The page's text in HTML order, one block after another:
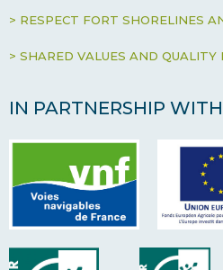
> RESPECT FORT SHORELINES
> SHARED VALUES AND QUALITY
IN PARTNERSHIP WITH